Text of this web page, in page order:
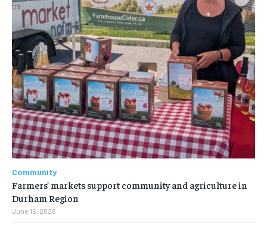
Community
Farmers’ markets support community and agriculture in
Durham Region
June 16, 2026